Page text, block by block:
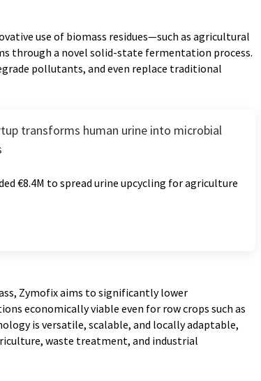
use of biomass residues—such as agricultural
through a novel solid-state fermentation process.
pollutants, and even replace traditional
transforms human urine into microbial
€8.4M to spread urine upcycling for agriculture
Zymofix aims to significantly lower
economically viable even for row crops such as
is versatile, scalable, and locally adaptable,
waste treatment, and industrial